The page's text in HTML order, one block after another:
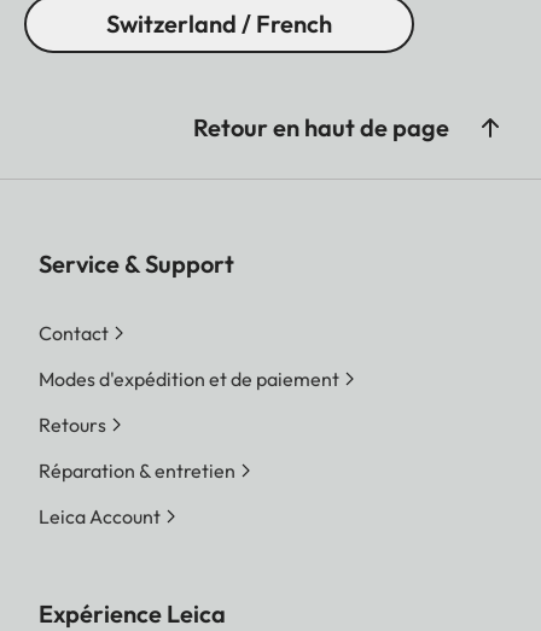
Switzerland / French
Retour en haut de page
Service & Support
Contact
Modes d'expédition et de paiement
Retours
Réparation & entretien
Leica Account
Expérience Leica